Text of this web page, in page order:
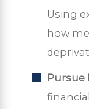
Using
how
Pursue